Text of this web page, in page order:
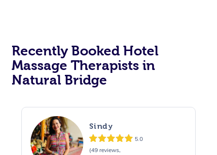
Recently Booked Hotel
Massage Therapists in
Natural Bridge
Sindy
5.0
(49 reviews,